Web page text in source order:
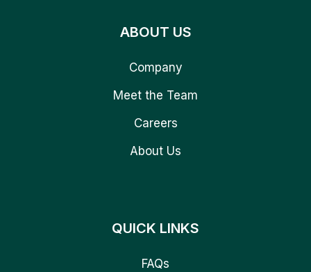
ABOUT US
Company
Meet the Team
Careers
About Us
QUICK LINKS
FAQs